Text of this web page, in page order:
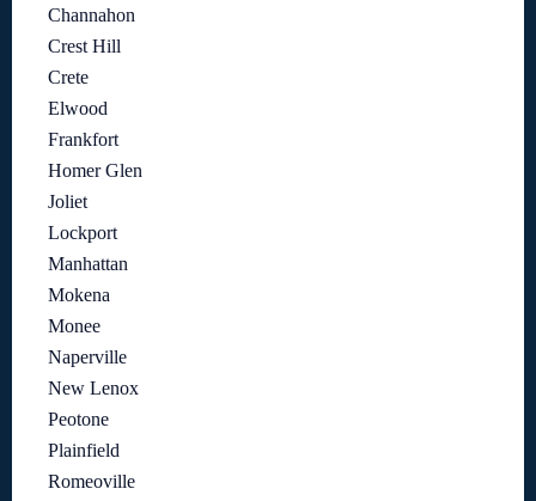
Channahon
Crest Hill
Crete
Elwood
Frankfort
Homer Glen
Joliet
Lockport
Manhattan
Mokena
Monee
Naperville
New Lenox
Peotone
Plainfield
Romeoville